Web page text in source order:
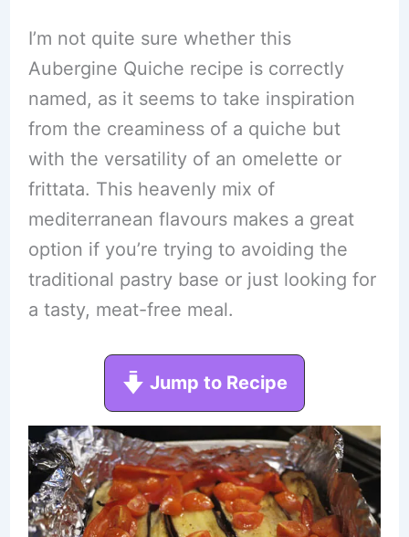
I’m not quite sure whether this
Aubergine Quiche recipe is correctly
named, as it seems to take inspiration
from the creaminess of a quiche but
with the versatility of an omelette or
frittata. This heavenly mix of
mediterranean flavours makes a great
option if you’re trying to avoiding the
traditional pastry base or just looking for
a tasty, meat-free meal.
Jump to Recipe